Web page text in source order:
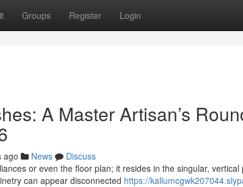
Groups Register Login
A Master Artisan’s
ago News
Discuss
or even the floor plan; it resides in the singular,
can appear disconnected https://